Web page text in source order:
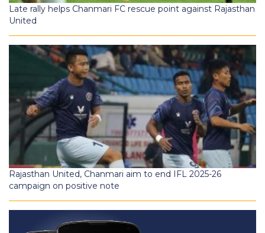
Late rally helps Chanmari FC rescue point against Rajasthan
United
Rajasthan United, Chanmari aim to end IFL 2025-26
campaign on positive note